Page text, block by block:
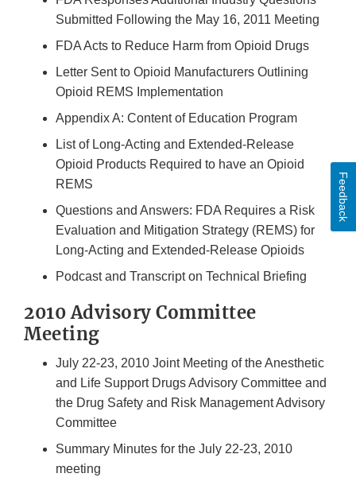
Submitted Following the May 16, 2011 Meeting
FDA Acts to Reduce Harm from Opioid Drugs
Letter Sent to Opioid Manufacturers Outlining
Opioid REMS Implementation
Appendix A: Content of Education Program
List of Long-Acting and Extended-Release
Opioid Products Required to have an Opioid
REMS
Questions and Answers: FDA Requires a Risk
Evaluation and Mitigation Strategy (REMS) for
Long-Acting and Extended-Release Opioids
Podcast and Transcript on Technical Briefing
2010 Advisory Committee
Meeting
July 22-23, 2010 Joint Meeting of the Anesthetic
and Life Support Drugs Advisory Committee and
the Drug Safety and Risk Management Advisory
Committee
Summary Minutes for the July 22-23, 2010
meeting
Feedback